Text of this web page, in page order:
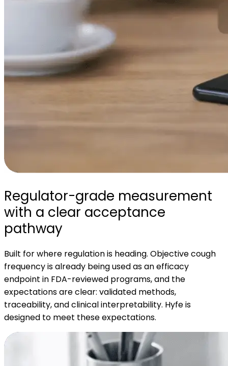
Regulator-grade measurement
with a clear acceptance
pathway
Built for where regulation is heading. Objective cough
frequency is already being used as an efficacy
endpoint in FDA-reviewed programs, and the
expectations are clear: validated methods,
traceability, and clinical interpretability. Hyfe is
designed to meet these expectations.